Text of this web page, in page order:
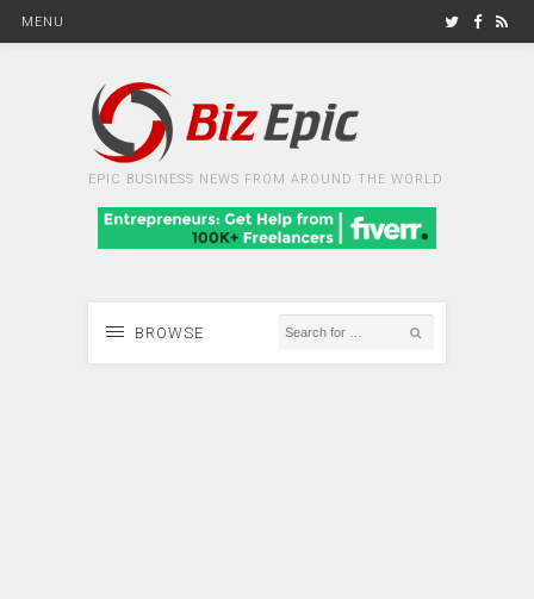
MENU
EPIC BUSINESS NEWS FROM AROUND THE WORLD
BROWSE